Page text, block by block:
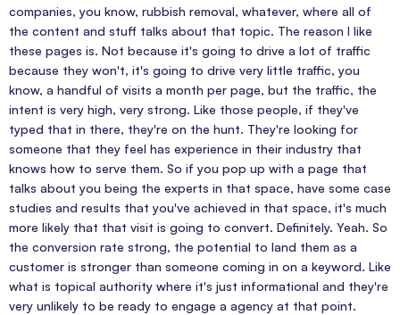
companies, you know, rubbish removal, whatever, where all of
the content and stuff talks about that topic. The reason I like
these pages is. Not because it's going to drive a lot of traffic
because they won't, it's going to drive very little traffic, you
know, a handful of visits a month per page, but the traffic, the
intent is very high, very strong. Like those people, if they've
typed that in there, they're on the hunt. They're looking for
someone that they feel has experience in their industry that
knows how to serve them. So if you pop up with a page that
talks about you being the experts in that space, have some case
studies and results that you've achieved in that space, it's much
more likely that that visit is going to convert. Definitely. Yeah. So
the conversion rate strong, the potential to land them as a
customer is stronger than someone coming in on a keyword. Like
what is topical authority where it's just informational and they're
very unlikely to be ready to engage a agency at that point.